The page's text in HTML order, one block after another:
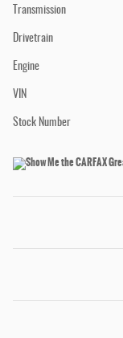
Transmission
Drivetrain
Engine
VIN
Stock Number